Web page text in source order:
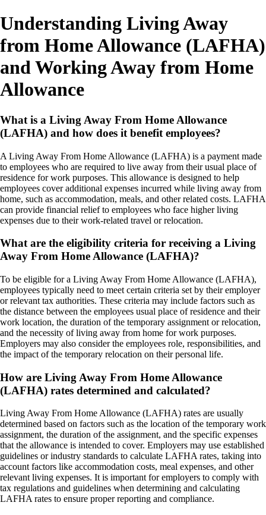
Understanding Living Away
from Home Allowance (LAFHA)
and Working Away from Home
Allowance
What is a Living Away From Home Allowance
(LAFHA) and how does it benefit employees?
A Living Away From Home Allowance (LAFHA) is a payment made
to employees who are required to live away from their usual place of
residence for work purposes. This allowance is designed to help
employees cover additional expenses incurred while living away from
home, such as accommodation, meals, and other related costs. LAFHA
can provide financial relief to employees who face higher living
expenses due to their work-related travel or relocation.
What are the eligibility criteria for receiving a Living
Away From Home Allowance (LAFHA)?
To be eligible for a Living Away From Home Allowance (LAFHA),
employees typically need to meet certain criteria set by their employer
or relevant tax authorities. These criteria may include factors such as
the distance between the employees usual place of residence and their
work location, the duration of the temporary assignment or relocation,
and the necessity of living away from home for work purposes.
Employers may also consider the employees role, responsibilities, and
the impact of the temporary relocation on their personal life.
How are Living Away From Home Allowance
(LAFHA) rates determined and calculated?
Living Away From Home Allowance (LAFHA) rates are usually
determined based on factors such as the location of the temporary work
assignment, the duration of the assignment, and the specific expenses
that the allowance is intended to cover. Employers may use established
guidelines or industry standards to calculate LAFHA rates, taking into
account factors like accommodation costs, meal expenses, and other
relevant living expenses. It is important for employers to comply with
tax regulations and guidelines when determining and calculating
LAFHA rates to ensure proper reporting and compliance.